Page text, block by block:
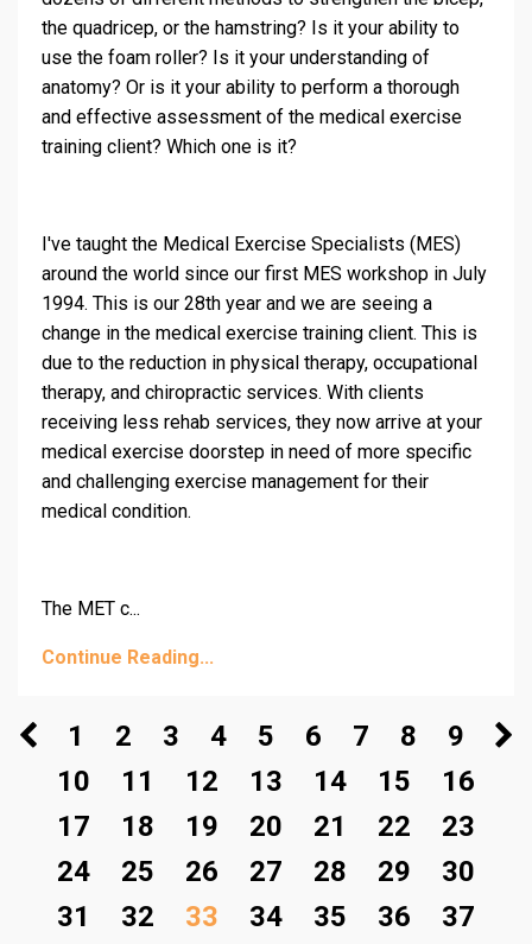
the quadricep, or the hamstring? Is it your ability to
use the foam roller? Is it your understanding of
anatomy? Or is it your ability to perform a thorough
and effective assessment of the medical exercise
training client? Which one is it?
I've taught the Medical Exercise Specialists (MES)
around the world since our first MES workshop in July
1994. This is our 28th year and we are seeing a
change in the medical exercise training client. This is
due to the reduction in physical therapy, occupational
therapy, and chiropractic services. With clients
receiving less rehab services, they now arrive at your
medical exercise doorstep in need of more specific
and challenging exercise management for their
medical condition.
The MET c...
Continue Reading...
1 2 3 4 5 6 7 8
9
10
11 12 13 14 15
16
17
18 19 20 21 22
23
24
25 26 27 28 29
30
31
32 33 34 35 36
37